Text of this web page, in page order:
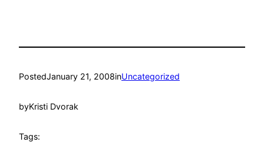
PostedJanuary 21, 2008inUncategorized
byKristi Dvorak
Tags: